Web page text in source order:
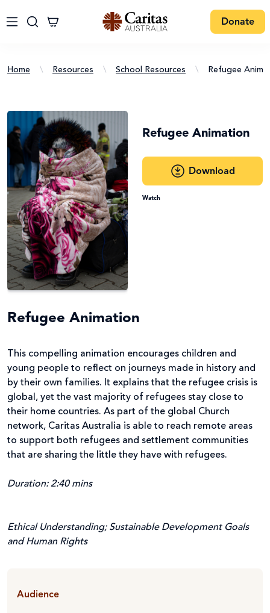
Donate
Home \ Resources \ School Resources \ Refugee
Refugee Animation
Download
Watch
Refugee Animation
This compelling animation encourages children and
young people to reflect on journeys made in history and
by their own families. It explains that the refugee crisis is
global, yet the vast majority of refugees stay close to
their home countries. As part of the global Church
network, Caritas Australia is able to reach remote areas
to support both refugees and settlement communities
that are sharing the little they have with refugees.
Duration: 2:40 mins
Ethical Understanding; Sustainable Development Goals
and Human Rights
Audience